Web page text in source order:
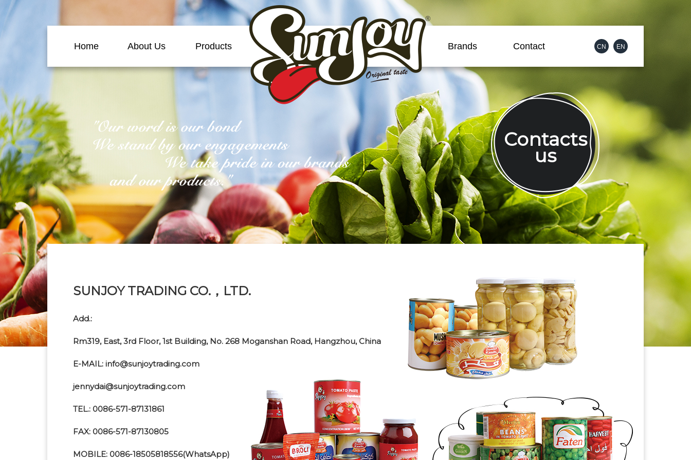
Home About Us Products
®
Brands Contact CN EN
Contacts
us
SUNJOY TRADING CO.，LTD.
Add.:
Rm319, East, 3rd Floor, 1st Building, No. 268 Moganshan Road, Hangzhou, China
E-MAIL: info@sunjoytrading.com
jennydai@sunjoytrading.com
TEL.: 0086-571-87131861
FAX: 0086-571-87130805
MOBILE: 0086-18505818556(WhatsApp)